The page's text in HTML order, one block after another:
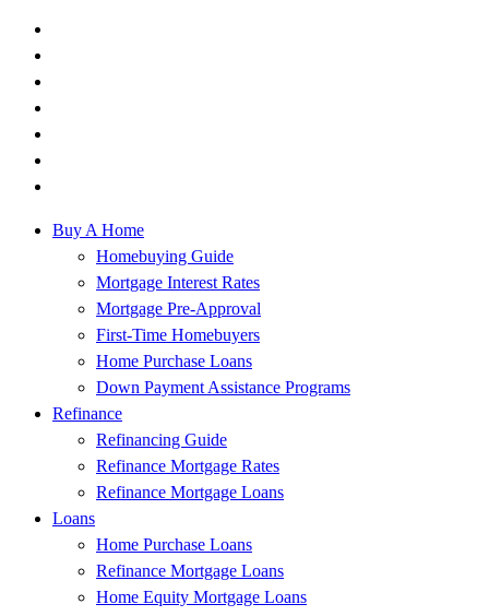
Buy A Home
Homebuying Guide
Mortgage Interest Rates
Mortgage Pre-Approval
First-Time Homebuyers
Home Purchase Loans
Down Payment Assistance Programs
Refinance
Refinancing Guide
Refinance Mortgage Rates
Refinance Mortgage Loans
Loans
Home Purchase Loans
Refinance Mortgage Loans
Home Equity Mortgage Loans